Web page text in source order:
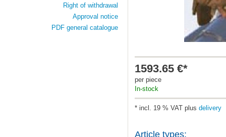
1593.65 €*
per piece
In-stock
* incl. 19 % VAT plus delivery
Article types:
Right of withdrawal
Approval notice
PDF general catalogue